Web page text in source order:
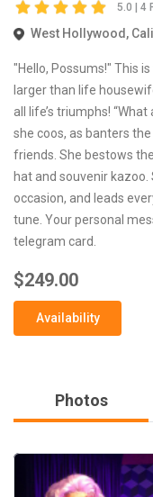
5.0 | 4
West Hollywood,
"Hello, Possums!" This
larger than life
all life’s triumphs!
she coos, as banters
friends. She bestows
hat and souvenir
occasion, and leads
tune. Your personal
telegram card.
$249.00
Availability
Photos